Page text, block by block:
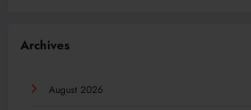
Archives
August 2026